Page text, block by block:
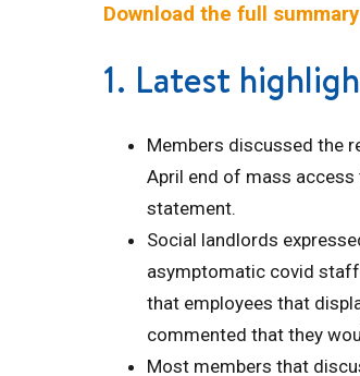
Download the full summary
1. Latest
Members discussed the
April end of mass access
statement.
Social landlords
asymptomatic covid
that employees that
commented that they
Most members that